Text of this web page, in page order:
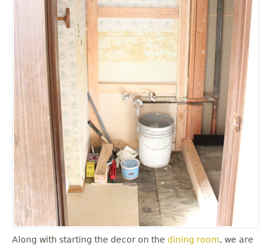
Along with starting the decor on the dining room, we are